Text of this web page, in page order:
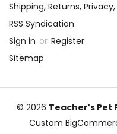
Shipping, Returns,
RSS Syndication
Sign in or Register
Sitemap
© 2026 Teacher's Pet
Custom